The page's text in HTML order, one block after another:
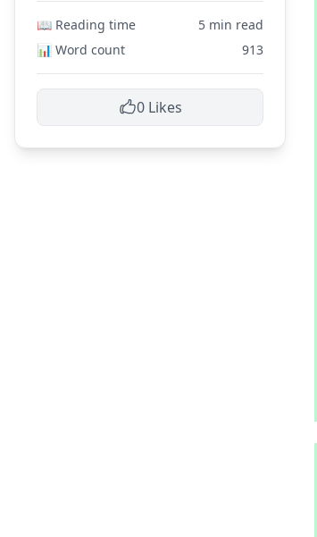
📖 Reading time
5 min read
📊 Word count
913
0 Likes